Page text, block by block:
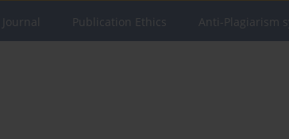
Publication Ethics Anti-Plagiarism